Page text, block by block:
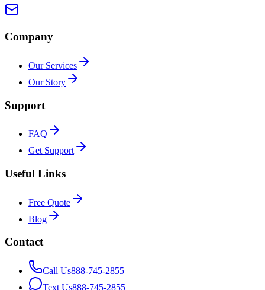
Company
Our Services
Our Story
Support
FAQ
Get Support
Useful Links
Free Quote
Blog
Contact
Call Us888-745-2855
Text Us888-745-2855